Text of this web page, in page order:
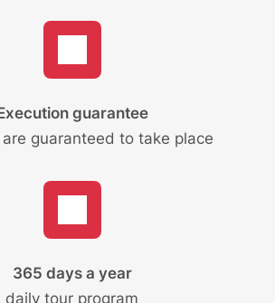
guarantee
guaranteed to take place
365 days a year
daily tour program